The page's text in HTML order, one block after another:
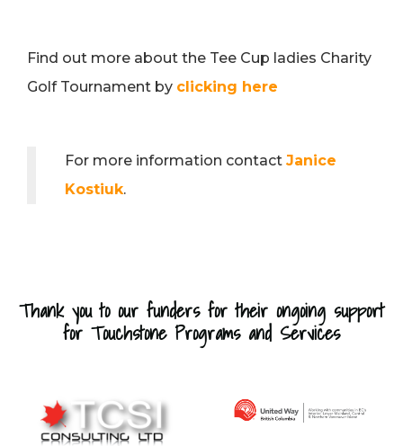
Find out more about the Tee Cup ladies Charity
Golf Tournament by clicking here
For more information contact Janice
Kostiuk.
Thank you to our funders for their ongoing support
for Touchstone Programs and Services